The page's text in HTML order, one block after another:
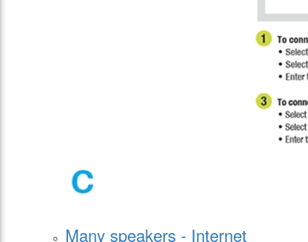
Many speakers - Internet